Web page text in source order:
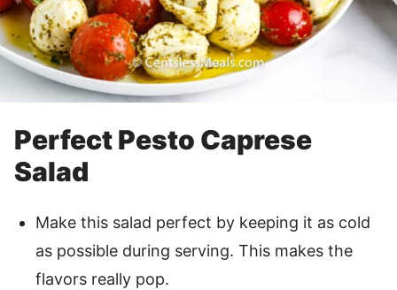
Perfect Pesto Caprese
Salad
Make this salad perfect by keeping it as cold
as possible during serving. This makes the
flavors really pop.